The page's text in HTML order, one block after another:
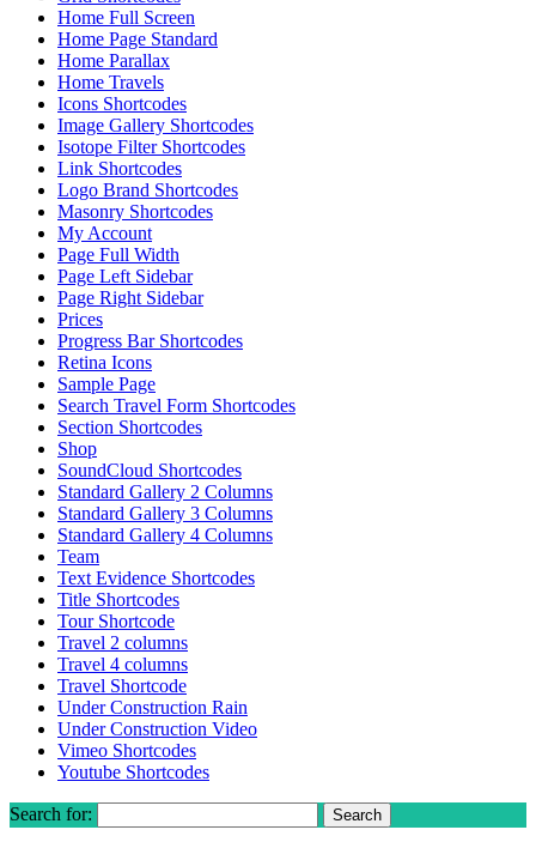
Home Full Screen
Home Page Standard
Home Parallax
Home Travels
Icons Shortcodes
Image Gallery Shortcodes
Isotope Filter Shortcodes
Link Shortcodes
Logo Brand Shortcodes
Masonry Shortcodes
My Account
Page Full Width
Page Left Sidebar
Page Right Sidebar
Prices
Progress Bar Shortcodes
Retina Icons
Sample Page
Search Travel Form Shortcodes
Section Shortcodes
Shop
SoundCloud Shortcodes
Standard Gallery 2 Columns
Standard Gallery 3 Columns
Standard Gallery 4 Columns
Team
Text Evidence Shortcodes
Title Shortcodes
Tour Shortcode
Travel 2 columns
Travel 4 columns
Travel Shortcode
Under Construction Rain
Under Construction Video
Vimeo Shortcodes
Youtube Shortcodes
Search for: